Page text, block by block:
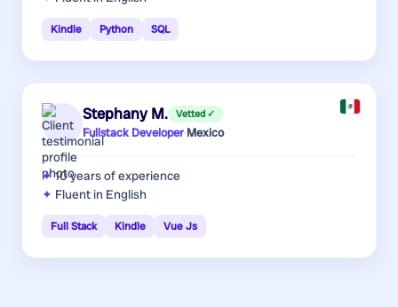
Kindle Python SQL
Stephany M. Vetted ✓
Fullstack Developer·Mexico
10 yearsof experience
Fluent in English
Full Stack Kindle Vue Js